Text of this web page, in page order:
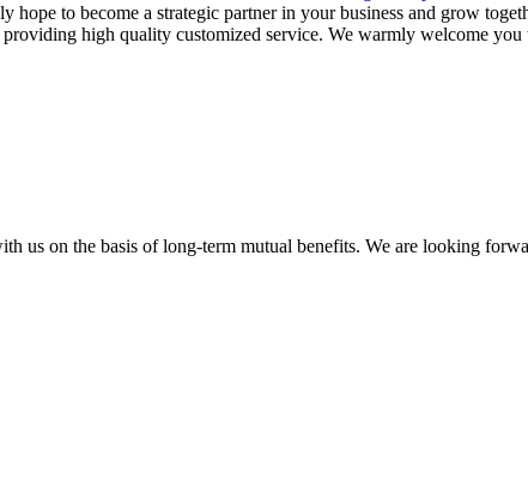
hope to become a strategic partner in your business and grow
high quality customized service. We warmly welcome
us on the basis of long-term mutual benefits. We are looking